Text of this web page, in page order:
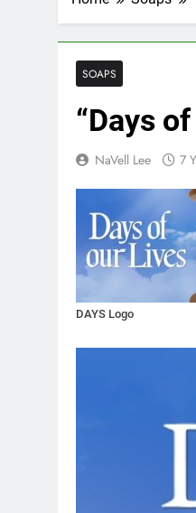
SOAPS
“Days
NaVell Lee 7
DAYS Logo